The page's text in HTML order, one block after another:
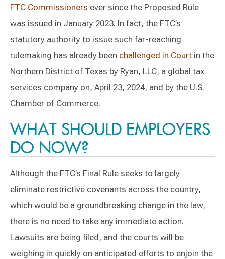
FTC Commissioners ever since the Proposed Rule
was issued in January 2023. In fact, the FTC’s
statutory authority to issue such far-reaching
rulemaking has already been challenged in Court in the
Northern District of Texas by Ryan, LLC, a global tax
services company on, April 23, 2024, and by the U.S.
Chamber of Commerce.
WHAT SHOULD EMPLOYERS
DO NOW?
Although the FTC’s Final Rule seeks to largely
eliminate restrictive covenants across the country,
which would be a groundbreaking change in the law,
there is no need to take any immediate action.
Lawsuits are being filed, and the courts will be
weighing in quickly on anticipated efforts to enjoin the